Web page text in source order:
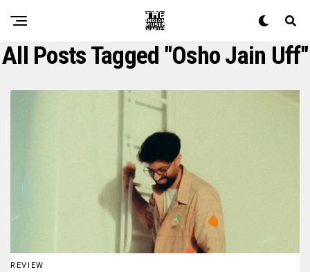
All Posts Tagged "osho Jain Uff"
REVIEW